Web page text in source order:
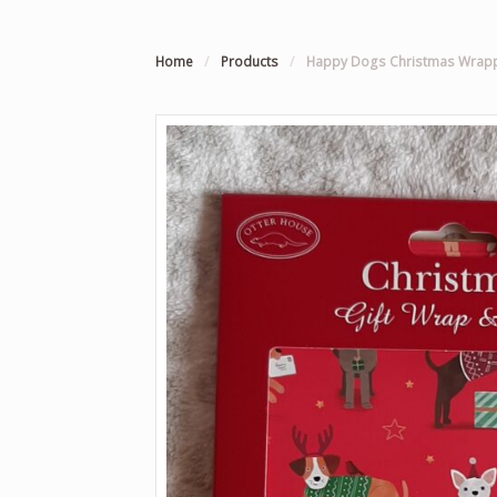
Home / Products / Happy Dogs Christmas